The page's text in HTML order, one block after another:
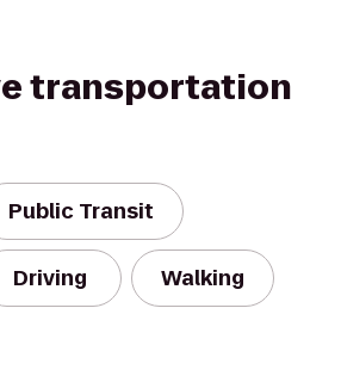
transportation
Public Transit
Driving Walking